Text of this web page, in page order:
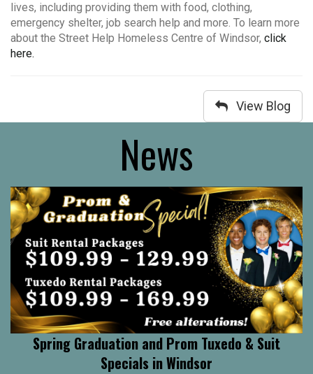
lives, including providing them with food, clothing,
emergency shelter, job search help and more. To learn more
about the Street Help Homeless Centre of Windsor, click
here.
View Blog
News
Spring Graduation and Prom Tuxedo & Suit
Specials in Windsor